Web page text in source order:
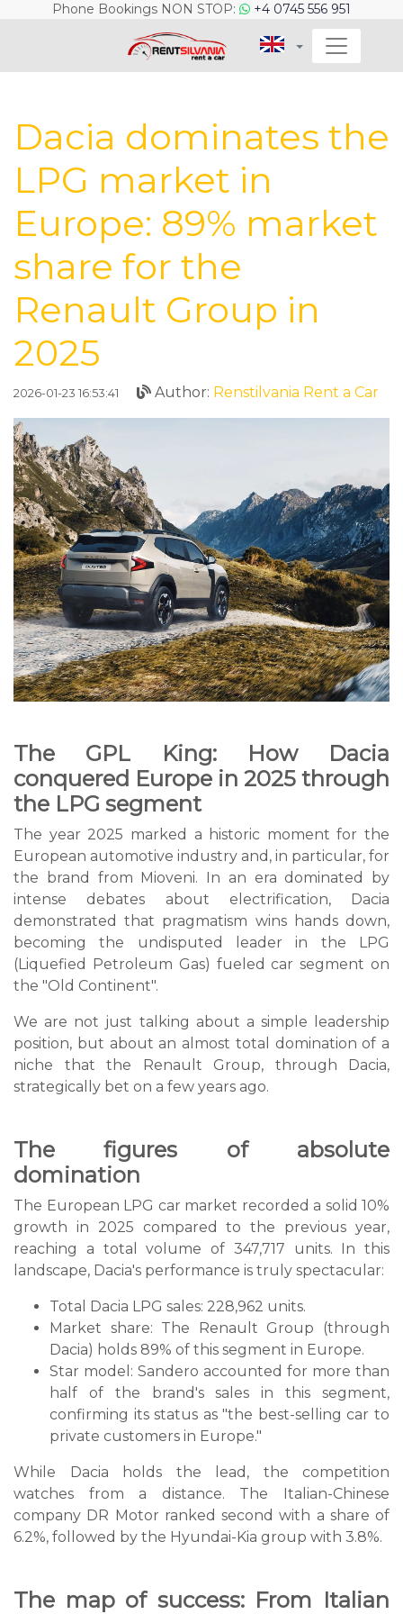
Phone Bookings NON STOP: +4 0745 556 951
Dacia dominates the
LPG market in
Europe: 89% market
share for the
Renault Group in
2025
2026-01-23 16:53:41 Author: Renstilvania Rent a Car
The GPL King: How Dacia
conquered Europe in 2025 through
the LPG segment
The year 2025 marked a historic moment for the
European automotive industry and, in particular, for
the brand from Mioveni. In an era dominated by
intense debates about electrification, Dacia
demonstrated that pragmatism wins hands down,
becoming the undisputed leader in the LPG
(Liquefied Petroleum Gas) fueled car segment on
the "Old Continent".
We are not just talking about a simple leadership
position, but about an almost total domination of a
niche that the Renault Group, through Dacia,
strategically bet on a few years ago.
The figures of absolute
domination
The European LPG car market recorded a solid 10%
growth in 2025 compared to the previous year,
reaching a total volume of 347,717 units. In this
landscape, Dacia's performance is truly spectacular:
Total Dacia LPG sales: 228,962 units.
Market share: The Renault Group (through
Dacia) holds 89% of this segment in Europe.
Star model: Sandero accounted for more than
half of the brand's sales in this segment,
confirming its status as "the best-selling car to
private customers in Europe."
While Dacia holds the lead, the competition
watches from a distance. The Italian-Chinese
company DR Motor ranked second with a share of
6.2%, followed by the Hyundai-Kia group with 3.8%.
The map of success: From Italian